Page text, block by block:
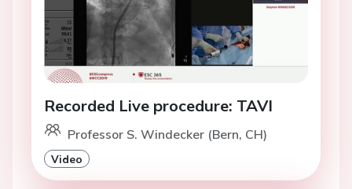
Recorded Live procedure: TAVI
Professor S. Windecker (Bern, CH)
Video